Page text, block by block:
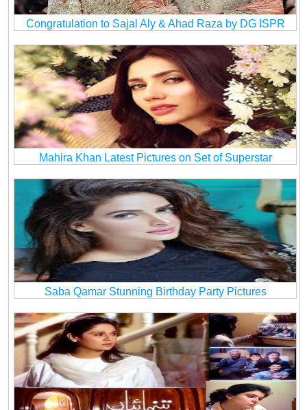
Congratulation to Sajal Aly & Ahad Raza by DG ISPR
Mahira Khan Latest Pictures on Set of Superstar
Saba Qamar Stunning Birthday Party Pictures